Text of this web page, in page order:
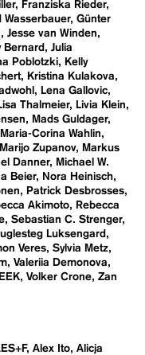
Franziska Rieder
Wasserbauer Günter
Jesse van Winden
Bernard
Julia
Poblotzki
Kelly
Kristina Kulakova
Lena Gallovic
Thalmeier
Livia Klein
Mads Guldager
Maria-Corina Wahlin
Marijo Zupanov
Markus
Danner
Michael W.
Beier
Nora Heinisch
Patrick Desbrosses
Akimoto
Rebecca
Sebastian C. Strenger
Luksengard
Veres Sylvia Metz
Valeriia Demonova
Volker Crone Zan
Alex Ito Alicja